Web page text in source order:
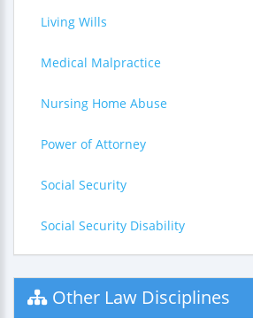
Living Wills
Medical Malpractice
Nursing Home Abuse
Power of Attorney
Social Security
Social Security Disability
Other Law Disciplines